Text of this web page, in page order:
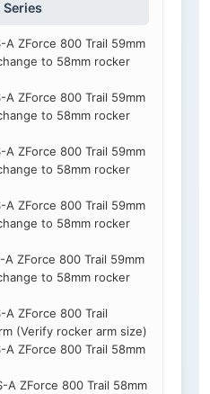
A ZForce 800 Trail 59mm
to 58mm rocker
A ZForce 800 Trail 59mm
to 58mm rocker
A ZForce 800 Trail 59mm
to 58mm rocker
A ZForce 800 Trail 59mm
to 58mm rocker
A ZForce 800 Trail 59mm
to 58mm rocker
A ZForce 800 Trail
(Verify rocker arm size)
A ZForce 800 Trail 58mm
A ZForce 800 Trail 58mm